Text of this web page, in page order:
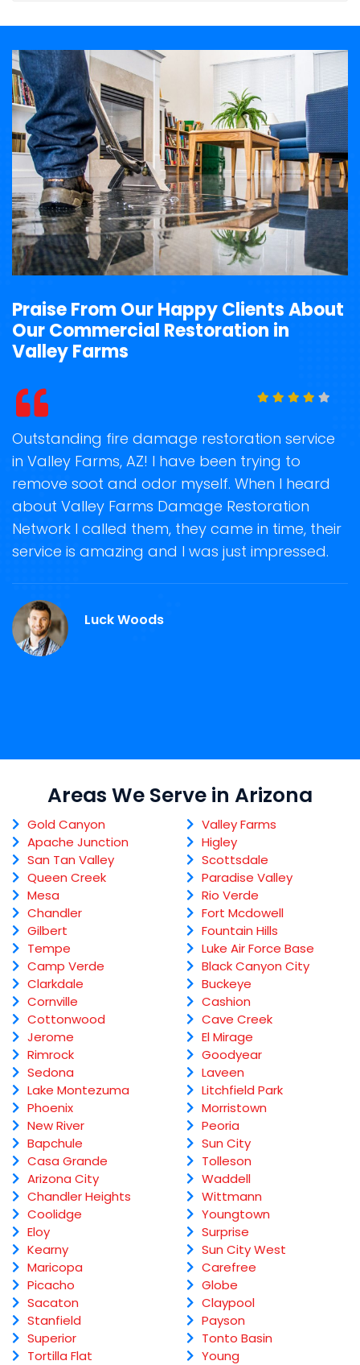
Praise From Our Happy Clients About
Our Commercial Restoration in
Valley Farms
restoration service
I have been trying to
odor myself. When I heard
Damage Restoration
they came in time, their
and I was just impressed.
Storm Damage
on time when they
recover my
storm damage
Damage
helpful in guiding
Areas We Serve in Arizona
Gold Canyon
Apache Junction
San Tan Valley
Queen Creek
Mesa
Chandler
Gilbert
Tempe
Camp Verde
Clarkdale
Cornville
Cottonwood
Jerome
Rimrock
Sedona
Lake Montezuma
Phoenix
New River
Bapchule
Casa Grande
Arizona City
Chandler Heights
Coolidge
Eloy
Kearny
Maricopa
Picacho
Sacaton
Stanfield
Superior
Tortilla Flat
Valley Farms
Higley
Scottsdale
Paradise Valley
Rio Verde
Fort Mcdowell
Fountain Hills
Luke Air Force Base
Black Canyon City
Buckeye
Cashion
Cave Creek
El Mirage
Goodyear
Laveen
Litchfield Park
Morristown
Peoria
Sun City
Tolleson
Waddell
Wittmann
Youngtown
Surprise
Sun City West
Carefree
Globe
Claypool
Payson
Tonto Basin
Young